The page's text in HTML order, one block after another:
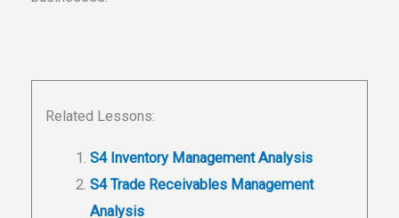
Related Lessons:
S4 Inventory Management Analysis
S4 Trade Receivables Management
Analysis